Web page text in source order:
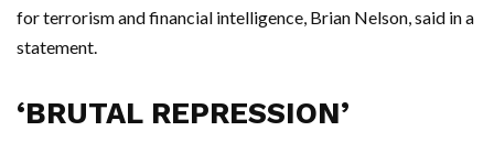
for terrorism and financial intelligence, Brian Nelson, said in a
statement.
‘BRUTAL REPRESSION’